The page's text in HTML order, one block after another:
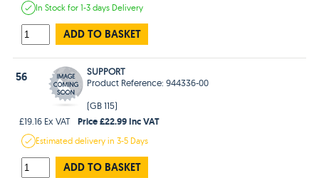
In Stockfor 1-3 days Delivery
ADD TO BASKET
56
SUPPORT
Product Reference: 944336-00
(GB 115)
£19.16 Ex VAT
Price £22.99 Inc VAT
Estimateddelivery in3-5 Days
ADD TO BASKET